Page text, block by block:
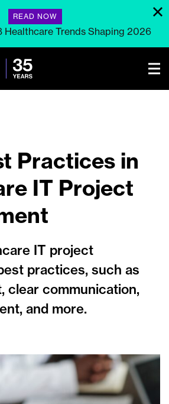
READ NOW
Healthcare Trends Shaping 2026
Practices in
IT Project
IT project
practices, such as
clear communication,
and more.